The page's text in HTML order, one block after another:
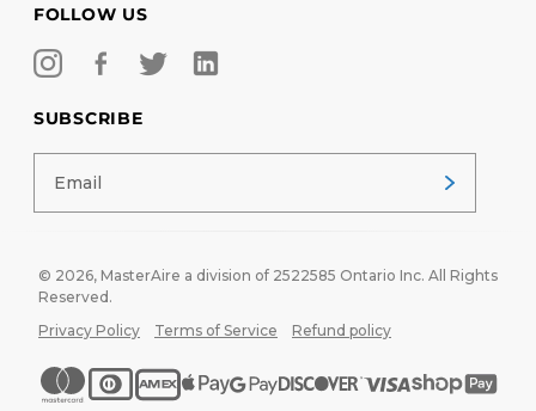
FOLLOW US
SUBSCRIBE
© 2026, MasterAire a division of 2522585 Ontario Inc. All Rights
Reserved.
Privacy Policy
Terms of Service Refund policy